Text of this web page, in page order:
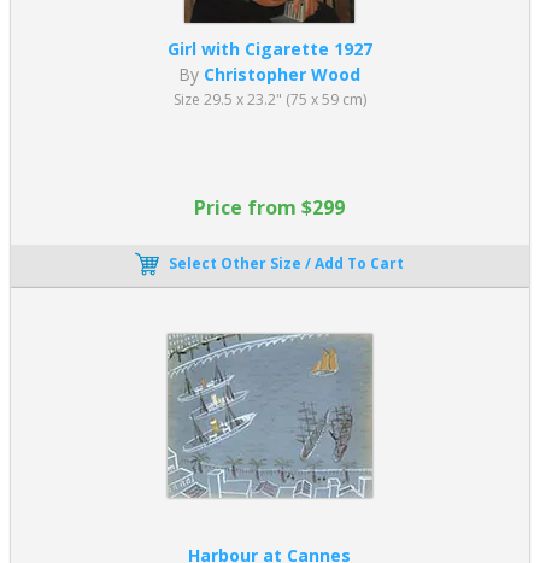
Girl with Cigarette 1927
By Christopher Wood
Size 29.5 x 23.2" (75 x 59 cm)
Price from $299
Select Other Size / Add To Cart
Harbour at Cannes